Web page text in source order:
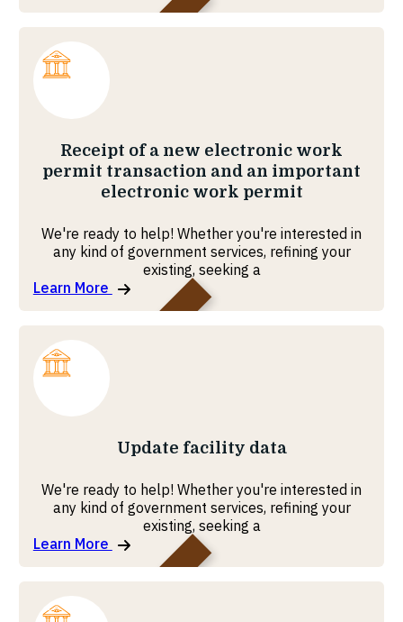
MOHRE
Receipt of a new electronic work
permit transaction and an important
electronic work permit
We're ready to help! Whether you're interested in
any kind of government services, refining your
existing, seeking a
Learn More
MOHRE
Update facility data
We're ready to help! Whether you're interested in
any kind of government services, refining your
existing, seeking a
Learn More